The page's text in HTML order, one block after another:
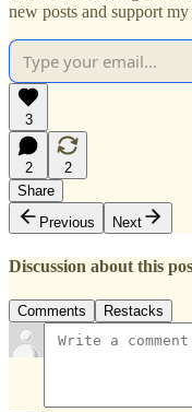
new posts and support
3
2
2
Share
Previous
Next
Discussion about this
Comments Restacks